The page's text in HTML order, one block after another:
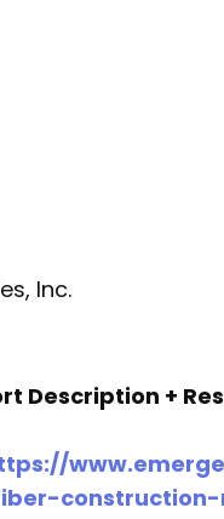
Inc.
Description +